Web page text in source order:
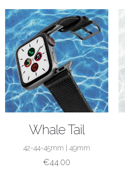
Whale Tail
42-44-45mm 49mm
€44.00